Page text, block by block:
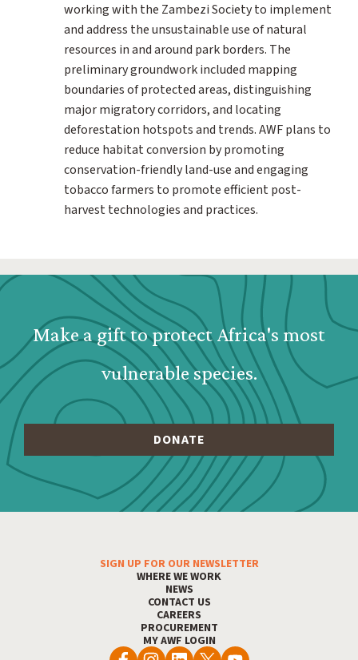
working with the Zambezi Society to implement
and address the unsustainable use of natural
resources in and around park borders. The
preliminary groundwork included mapping
boundaries of protected areas, distinguishing
major migratory corridors, and locating
deforestation hotspots and trends. AWF plans to
reduce habitat conversion by promoting
conservation-friendly land-use and engaging
tobacco farmers to promote efficient post-
harvest technologies and practices.
Webform: Homepage: Donate Form
Make a gift to protect Africa's most
vulnerable species.
Footer MenuSIGN UP FOR OUR NEWSLETTER
WHERE WE WORK
NEWS
CONTACT US
CAREERS
PROCUREMENT
MY AWF LOGIN